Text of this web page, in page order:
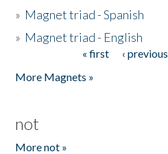
» Magnet triad - Spanish
» Magnet triad - English
« first ‹ previous
More Magnets »
not
More not »